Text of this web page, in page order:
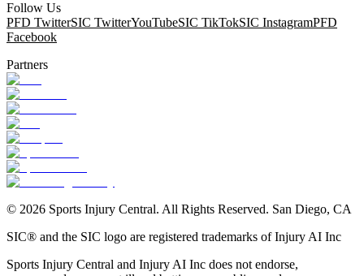
Follow Us
PFD TwitterSIC TwitterYouTubeSIC TikTokSIC InstagramPFD
Facebook
Partners
© 2026 Sports Injury Central. All Rights Reserved. San Diego, CA
SIC® and the SIC logo are registered trademarks of Injury AI Inc
Sports Injury Central and Injury AI Inc does not endorse,